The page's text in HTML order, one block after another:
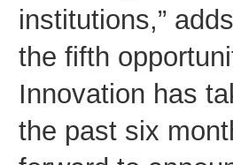
institutions,”
the fifth
Innovation has
the past six